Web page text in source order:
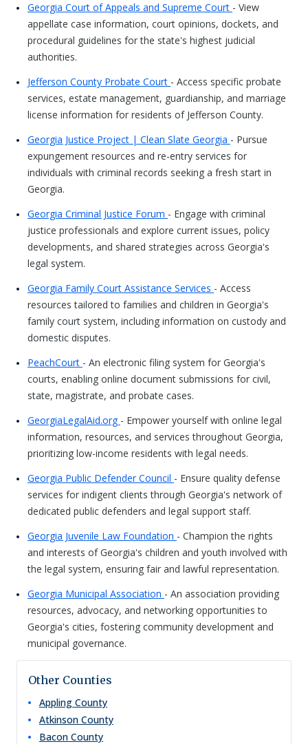
Georgia Court of Appeals and Supreme Court - View
appellate case information, court opinions, dockets, and
procedural guidelines for the state's highest judicial
authorities.
Jefferson County Probate Court - Access specific probate
services, estate management, guardianship, and marriage
license information for residents of Jefferson County.
Georgia Justice Project | Clean Slate Georgia - Pursue
expungement resources and re-entry services for
individuals with criminal records seeking a fresh start in
Georgia.
Georgia Criminal Justice Forum - Engage with criminal
justice professionals and explore current issues, policy
developments, and shared strategies across Georgia's
legal system.
Georgia Family Court Assistance Services - Access
resources tailored to families and children in Georgia's
family court system, including information on custody and
domestic disputes.
PeachCourt - An electronic filing system for Georgia's
courts, enabling online document submissions for civil,
state, magistrate, and probate cases.
GeorgiaLegalAid.org - Empower yourself with online legal
information, resources, and services throughout Georgia,
prioritizing low-income residents with legal needs.
Georgia Public Defender Council - Ensure quality defense
services for indigent clients through Georgia's network of
dedicated public defenders and legal support staff.
Georgia Juvenile Law Foundation - Champion the rights
and interests of Georgia's children and youth involved with
the legal system, ensuring fair and lawful representation.
Georgia Municipal Association - An association providing
resources, advocacy, and networking opportunities to
Georgia's cities, fostering community development and
municipal governance.
Other Counties
Appling County
Atkinson County
Bacon County